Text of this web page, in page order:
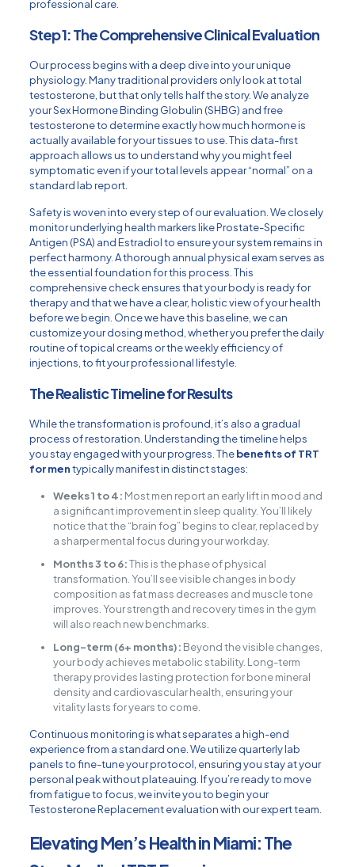
professional care.
Step 1: The Comprehensive Clinical Evaluation
Our process begins with a deep dive into your unique
physiology. Many traditional providers only look at total
testosterone, but that only tells half the story. We analyze
your Sex Hormone Binding Globulin (SHBG) and free
testosterone to determine exactly how much hormone is
actually available for your tissues to use. This data-first
approach allows us to understand why you might feel
symptomatic even if your total levels appear “normal” on a
standard lab report.
Safety is woven into every step of our evaluation. We closely
monitor underlying health markers like Prostate-Specific
Antigen (PSA) and Estradiol to ensure your system remains in
perfect harmony. A thorough annual physical examserves as
the essential foundation for this process. This
comprehensive check ensures that your body is ready for
therapy and that we have a clear, holistic view of your health
before we begin. Once we have this baseline, we can
customize your dosing method, whether you prefer the daily
routine of topical creams or the weekly efficiency of
injections, to fit your professional lifestyle.
The Realistic Timeline for Results
While the transformation is profound, it’s also a gradual
process of restoration. Understanding the timeline helps
you stay engaged with your progress. Thebenefits of TRT
for mentypically manifest in distinct stages:
Weeks 1 to 4: Most men report an early lift in mood and
a significant improvement in sleep quality. You’ll likely
notice that the “brain fog” begins to clear, replaced by
a sharper mental focus during your workday.
Months 3 to 6:This is the phase of physical
transformation. You’ll see visible changes in body
composition as fat mass decreases and muscle tone
improves. Your strength and recovery times in the gym
will also reach new benchmarks.
Long-term (6+ months): Beyond the visible changes,
your body achieves metabolic stability. Long-term
therapy provides lasting protection for bone mineral
density and cardiovascular health, ensuring your
vitality lasts for years to come.
Continuous monitoring is what separates a high-end
experience from a standard one. We utilize quarterly lab
panels to fine-tune your protocol, ensuring you stay at your
personal peak without plateauing. If you’re ready to move
from fatigue to focus, we invite you to begin your
Testosterone Replacementevaluation with our expert team.
Elevating Men’s Health in Miami: The